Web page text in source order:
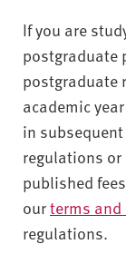
If you are
postgraduate
postgraduate
academic
in
regulations or
published
ourterms
regulations.